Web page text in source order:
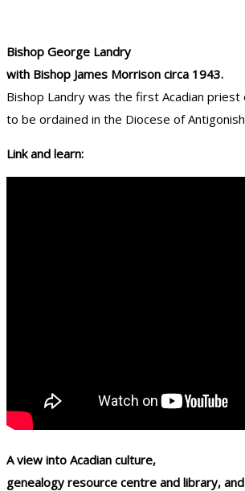
Bishop George Landry
with Bishop James Morrison circa 1943.
Bishop Landry was the first Acadian priest
to be ordained in the Diocese of Antigonish
Link and learn:
A view into Acadian culture,
genealogy resource centre and library,